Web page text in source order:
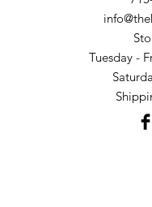
Tuesday -